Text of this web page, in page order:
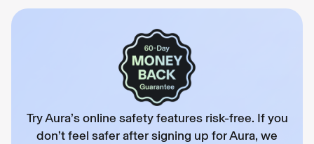
Try Aura’s online safety features risk-free. If you
don’t feel safer after signing up for Aura, we